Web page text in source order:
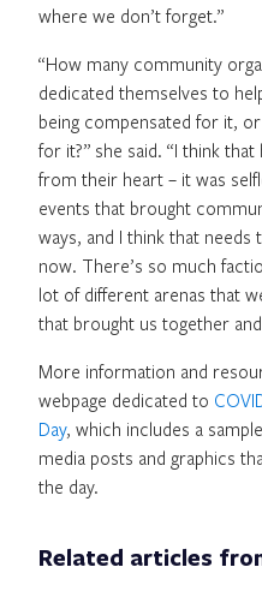
where we don’t forget.”
“How many community
dedicated themselves to
being compensated for it,
for it?” she said. “I think
from their heart – it was
events that brought
ways, and I think that needs
now. There’s so much
lot of different arenas that
that brought us together
More information and
webpage dedicated to
Day, which includes a
media posts and graphics
the day.
Related articles